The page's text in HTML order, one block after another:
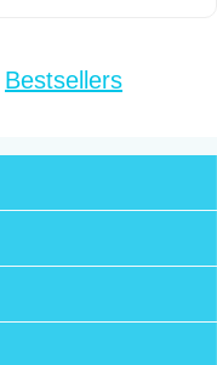
Bestsellers